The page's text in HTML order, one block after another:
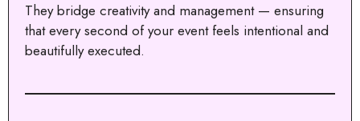
They bridge creativity and management — ensuring
that every second of your event feels intentional and
beautifully executed.